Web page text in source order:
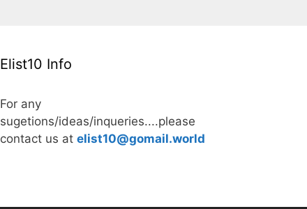
Elist10 Info
For any
sugetions/ideas/inqueries....please
contact us at elist10@gomail.world